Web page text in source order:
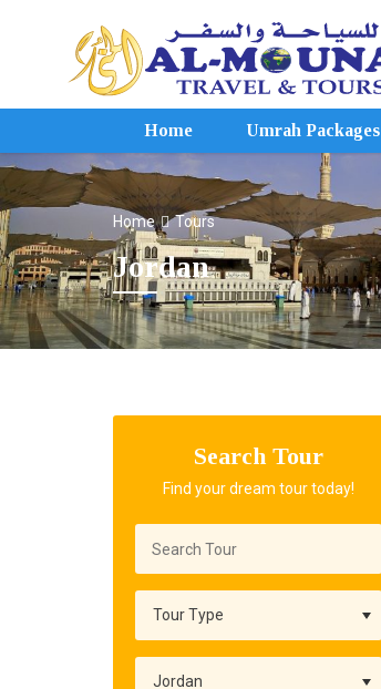
Home Umrah Packages
Home Tours
Jordan
Search Tour
Find your dream tour today!